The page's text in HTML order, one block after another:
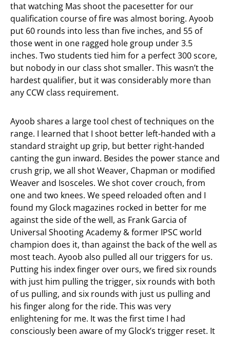
that watching Mas shoot the pacesetter for our
qualification course of fire was almost boring. Ayoob
put 60 rounds into less than five inches, and 55 of
those went in one ragged hole group under 3.5
inches. Two students tied him for a perfect 300 score,
but nobody in our class shot smaller. This wasn’t the
hardest qualifier, but it was considerably more than
any CCW class requirement.
Ayoob shares a large tool chest of techniques on the
range. I learned that I shoot better left-handed with a
standard straight up grip, but better right-handed
canting the gun inward. Besides the power stance and
crush grip, we all shot Weaver, Chapman or modified
Weaver and Isosceles. We shot cover crouch, from
one and two knees. We speed reloaded often and I
found my Glock magazines rocked in better for me
against the side of the well, as Frank Garcia of
Universal Shooting Academy & former IPSC world
champion does it, than against the back of the well as
most teach. Ayoob also pulled all our triggers for us.
Putting his index finger over ours, we fired six rounds
with just him pulling the trigger, six rounds with both
of us pulling, and six rounds with just us pulling and
his finger along for the ride. This was very
enlightening for me. It was the first time I had
consciously been aware of my Glock’s trigger reset. It